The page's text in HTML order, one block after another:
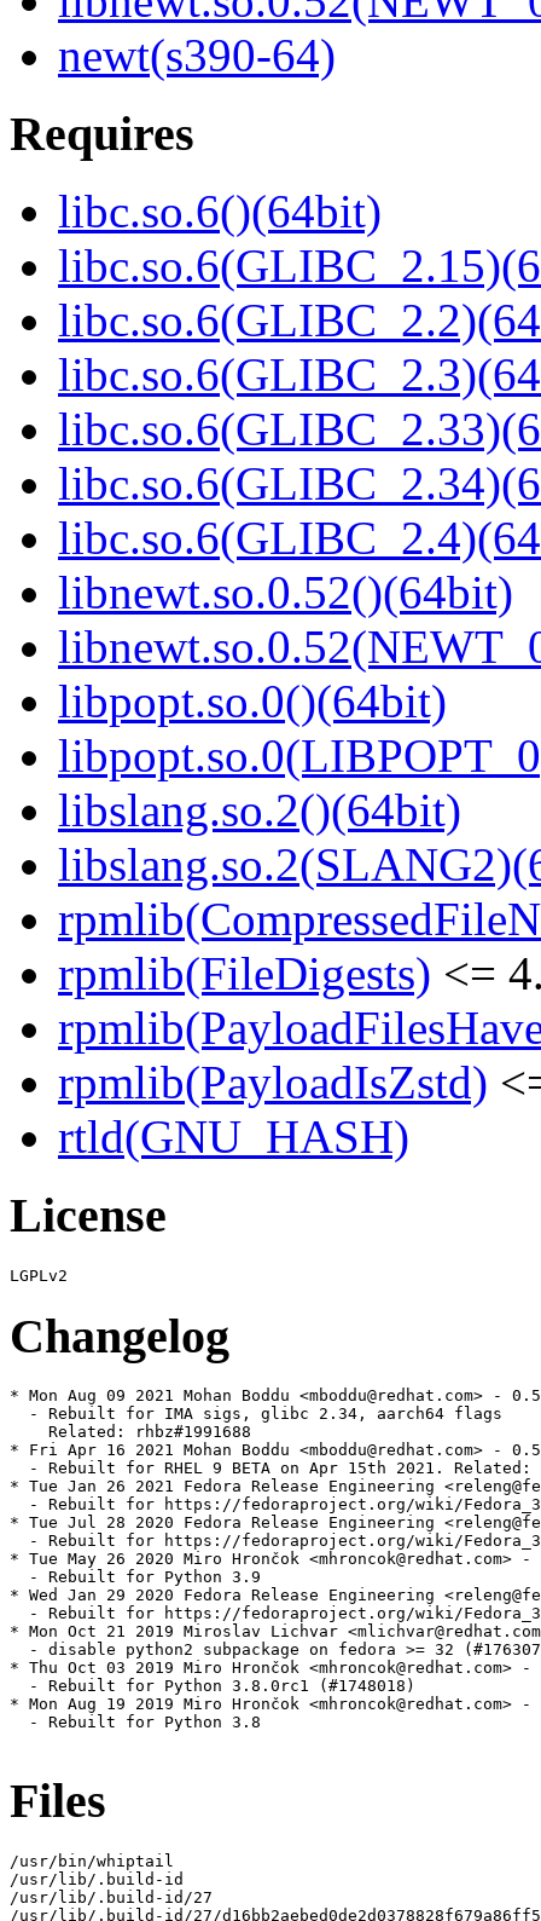
newt(s390-64)
Requires
libc.so.6()(64bit)
libnewt.so.0.52()(64bit)
libpopt.so.0()(64bit)
libslang.so.2()(64bit)
rpmlib(FileDigests) <=
rpmlib(PayloadIsZstd)
rtld(GNU_HASH)
License
Changelog
* Mon Aug 09 2021 Mohan Boddu <mboddu@redhat.com> -
  - Rebuilt for IMA sigs, glibc 2.34, aarch64 flags
    Related: rhbz#1991688
* Fri Apr 16 2021 Mohan Boddu <mboddu@redhat.com> -
- Rebuilt for RHEL 9 BETA on Apr 15th 2021. Related:
* Tue Jan 26 2021 Fedora Release Engineering
- Rebuilt for https://fedoraproject.org/wiki/
* Tue Jul 28 2020 Fedora Release Engineering
- Rebuilt for https://fedoraproject.org/wiki/
* Tue May 26 2020 Miro Hrončok <mhroncok@redhat.com>
  - Rebuilt for Python 3.9
* Wed Jan 29 2020 Fedora Release Engineering
- Rebuilt for https://fedoraproject.org/wiki/
* Mon Oct 21 2019 Miroslav Lichvar
- disable python2 subpackage on fedora >= 32
* Thu Oct 03 2019 Miro Hrončok <mhroncok@redhat.com>
  - Rebuilt for Python 3.8.0rc1 (#1748018)
* Mon Aug 19 2019 Miro Hrončok <mhroncok@redhat.com>
  - Rebuilt for Python 3.8
Files
/usr/bin/whiptail
/usr/lib/.build-id
/usr/lib/.build-id/27
/usr/lib/.build-id/27/